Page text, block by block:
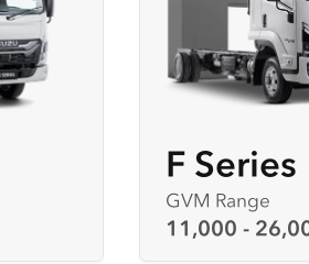
F Series
GVM Range
11,000 -